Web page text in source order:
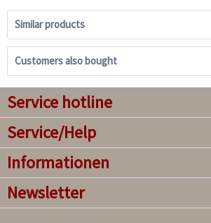
Similar products
Customers also bought
Service hotline
Service/Help
Informationen
Newsletter